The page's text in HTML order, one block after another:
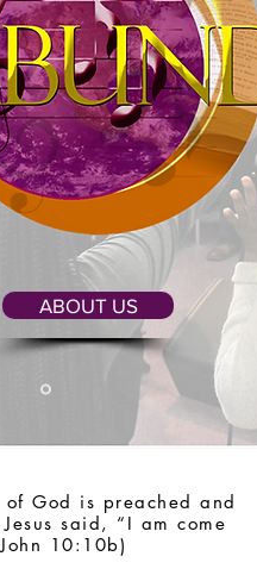
ABOUT US
God is preached and
said, “I am come
10:10b)